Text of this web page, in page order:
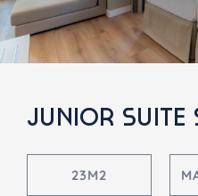
JUNIOR SUITE
23M2